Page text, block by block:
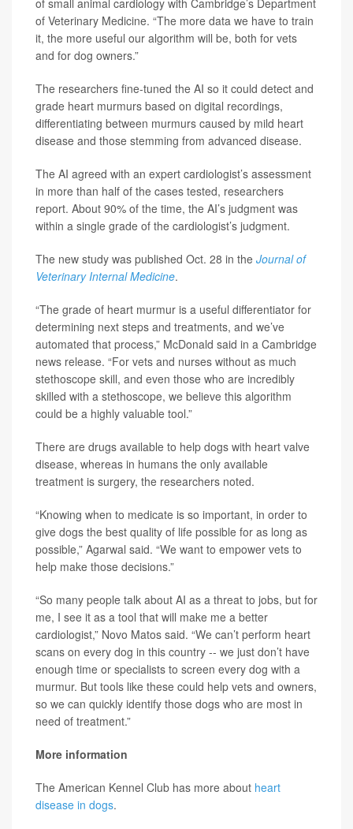
of small animal cardiology with Cambridge’s Department
of Veterinary Medicine. “The more data we have to train
it, the more useful our algorithm will be, both for vets
and for dog owners.”
The researchers fine-tuned the AI so it could detect and
grade heart murmurs based on digital recordings,
differentiating between murmurs caused by mild heart
disease and those stemming from advanced disease.
The AI agreed with an expert cardiologist’s assessment
in more than half of the cases tested, researchers
report. About 90% of the time, the AI’s judgment was
within a single grade of the cardiologist’s judgment.
The new study was published Oct. 28 in the Journal of
Veterinary Internal Medicine.
“The grade of heart murmur is a useful differentiator for
determining next steps and treatments, and we’ve
automated that process,” McDonald said in a Cambridge
news release. “For vets and nurses without as much
stethoscope skill, and even those who are incredibly
skilled with a stethoscope, we believe this algorithm
could be a highly valuable tool.”
There are drugs available to help dogs with heart valve
disease, whereas in humans the only available
treatment is surgery, the researchers noted.
“Knowing when to medicate is so important, in order to
give dogs the best quality of life possible for as long as
possible,” Agarwal said. “We want to empower vets to
help make those decisions.”
“So many people talk about AI as a threat to jobs, but for
me, I see it as a tool that will make me a better
cardiologist,” Novo Matos said. “We can’t perform heart
scans on every dog in this country -- we just don’t have
enough time or specialists to screen every dog with a
murmur. But tools like these could help vets and owners,
so we can quickly identify those dogs who are most in
need of treatment.”
More information
The American Kennel Club has more about heart
disease in dogs.